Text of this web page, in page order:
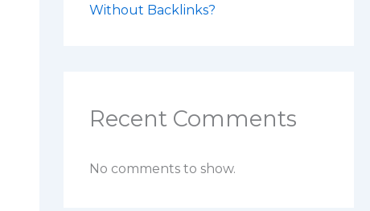
Without Backlinks?
Recent Comments
No comments to show.